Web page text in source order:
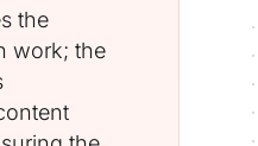
the
work; the